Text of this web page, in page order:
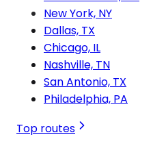
New York, NY
Dallas, TX
Chicago, IL
Nashville, TN
San Antonio, TX
Philadelphia, PA
Top routes